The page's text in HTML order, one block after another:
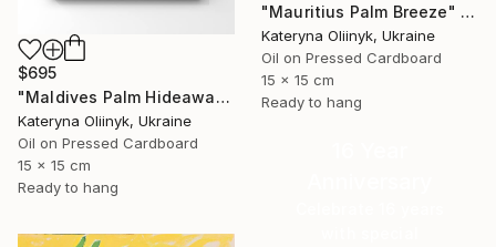
"Mauritius Palm Breeze" Painting
Kateryna Oliinyk, Ukraine
Oil on Pressed Cardboard
15 x 15 cm
Ready to hang
$695
"Maldives Palm Hideaway" Painting
Kateryna Oliinyk, Ukraine
Oil on Pressed Cardboard
15 x 15 cm
Ready to hang